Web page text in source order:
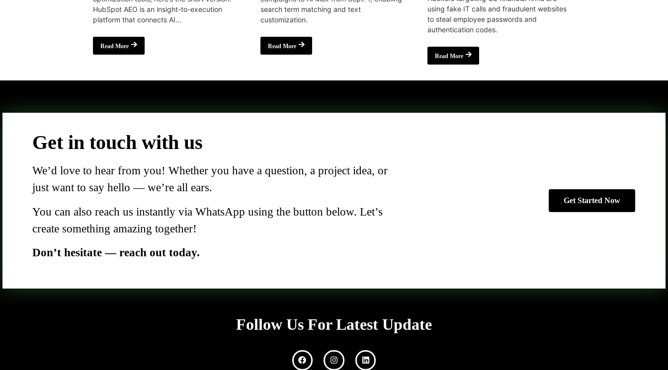
HubSpot AEO is an insight-to-execution
platform that connects AI...
Read More
search term matching and text
customization.
Read More
using fake IT calls and fraudulent websites
to steal employee passwords and
authentication codes.
Read More
Get in touch with us
We’d love to hear from you! Whether you have a question, a project idea, or
just want to say hello — we’re all ears.
You can also reach us instantly via WhatsApp using the button below. Let’s
create something amazing together!
Don’t hesitate — reach out today.
Get Started Now
Follow Us For Latest Update